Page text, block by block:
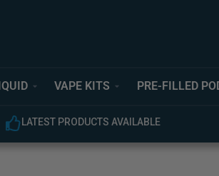
VAPE KITS PRE-FILLED
EXPERT CUSTOMER SUPPORT